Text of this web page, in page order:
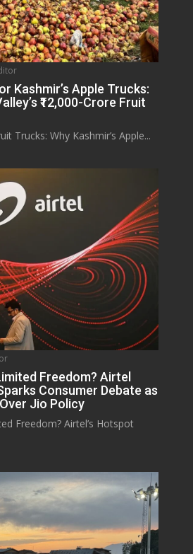
Kashmir’s Apple Trucks:
₹12,000-Crore Fruit
Trucks: Why Kashmir’s Apple...
Freedom? Airtel
Consumer Debate as
Jio Policy
Freedom? Airtel’s Hotspot